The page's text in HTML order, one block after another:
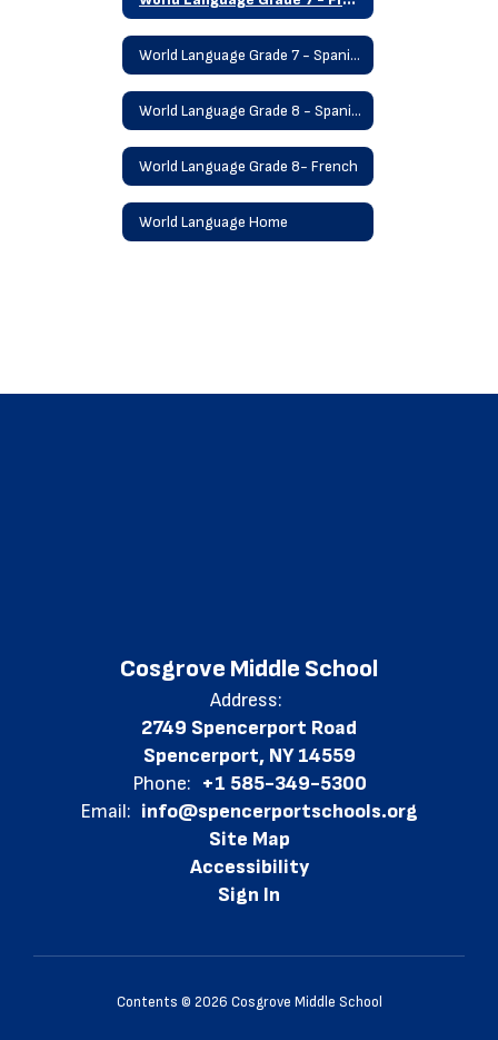
World Language Grade 7 - Spanish
World Language Grade 8 - Spanish
World Language Grade 8- French
World Language Home
Cosgrove Middle School
Address:
2749 Spencerport Road
Spencerport, NY 14559
Phone: +1 585-349-5300
Email: info@spencerportschools.org
Site Map
Accessibility
Sign In
Contents © 2026 Cosgrove Middle School